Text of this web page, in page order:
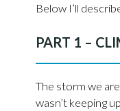
Below I’ll
PART 1 –
The storm we
wasn’t keeping